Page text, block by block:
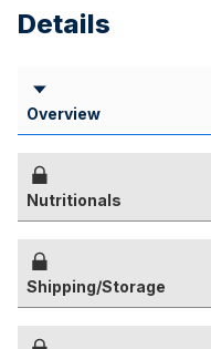
Details
Overview
Nutritionals
Shipping/Storage